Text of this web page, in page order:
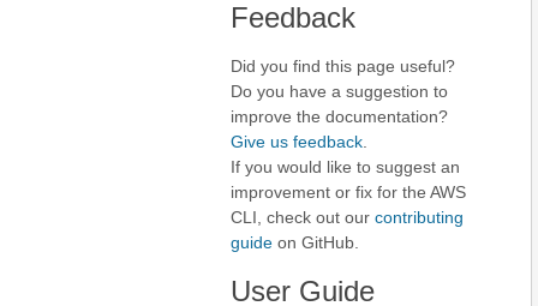
Feedback
Did you find this page useful?
Do you have a suggestion to
improve the documentation?
Give us feedback
If you would like to suggest an
improvement or fix for the AWS
CLI, check out our contributing
guide on GitHub.
User Guide